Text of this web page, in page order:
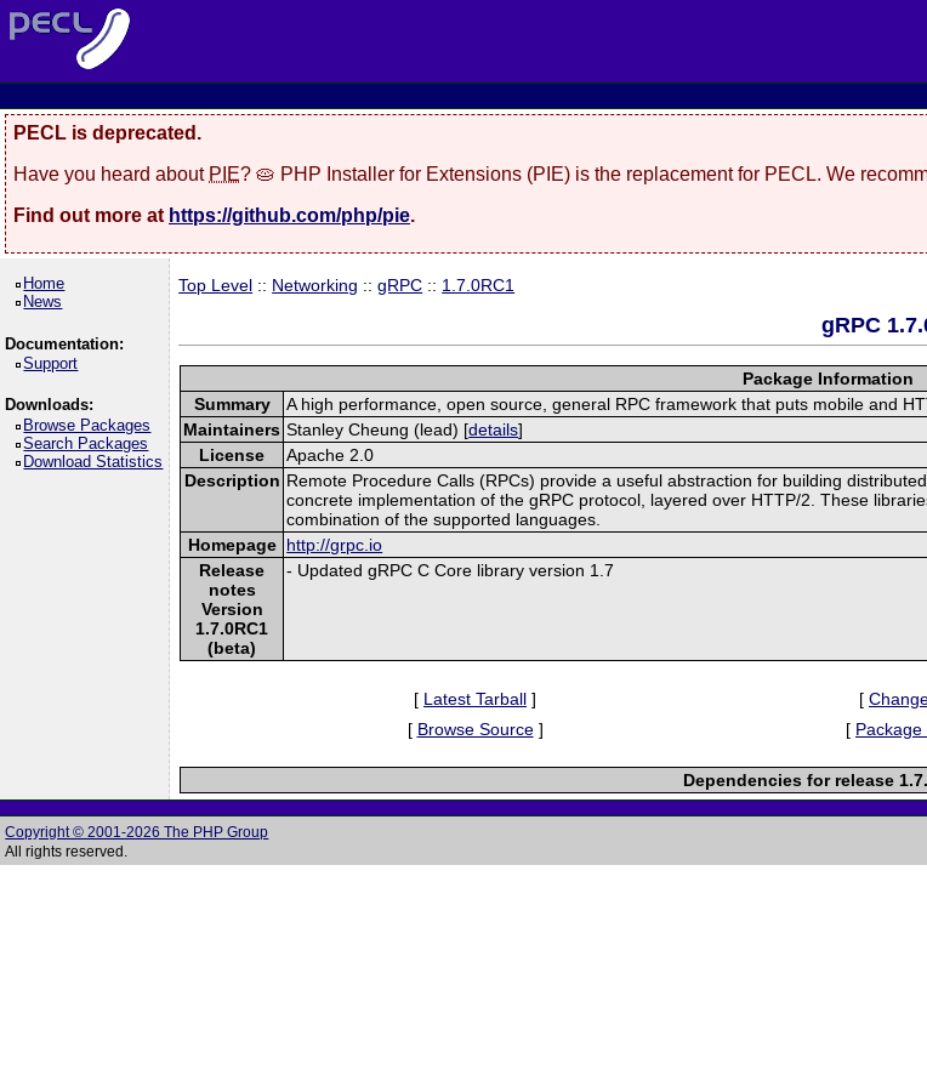
PECL is deprecated.
Have you heard about PIE? 🥧 PHP Installer for Extensions (PIE) is the replacement for PECL. We
Find out more at https://github.com/php/pie.
Home
News
Documentation:
Support
Downloads:
Browse Packages
Search Packages
Download Statistics
Top Level :: Networking ::gRPC :: 1.7.0RC1
gRPC
Package Information
Summary
A high performance, open source, general RPC framework that puts mobile and
Maintainers Stanley Cheung (lead) [details]
License
Apache 2.0
Description Remote Procedure Calls (RPCs) provide a useful abstraction for building
concrete implementation of the gRPC protocol, layered over HTTP/2. These
combination of the supported languages.
Homepage http://grpc.io
Release
notes
Version
1.7.0RC1
(beta)
- Updated gRPC C Core library version 1.7
[ Latest Tarball ] [
[ Browse Source] [ Package
Dependencies for release
Copyright © 2001-2026 The PHP Group
All rights reserved.